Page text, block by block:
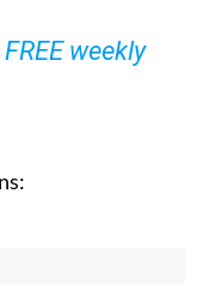
weekly